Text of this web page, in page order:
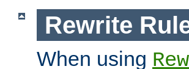
Rewrite
When using